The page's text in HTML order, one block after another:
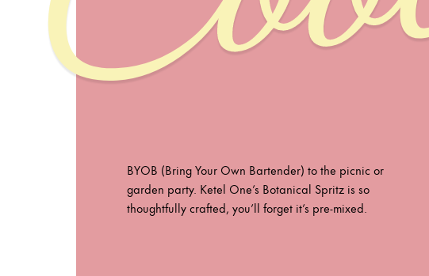
BYOB (Bring Your Own Bartender) to the picnic or
garden party. Ketel One’s Botanical Spritz is so
thoughtfully crafted, you’ll forget it’s pre-mixed.